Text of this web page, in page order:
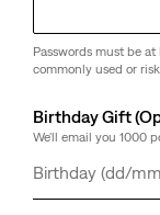
Passwords must be
commonly used or
Birthday Gift
We'll email you 1000
Day
Month
Year